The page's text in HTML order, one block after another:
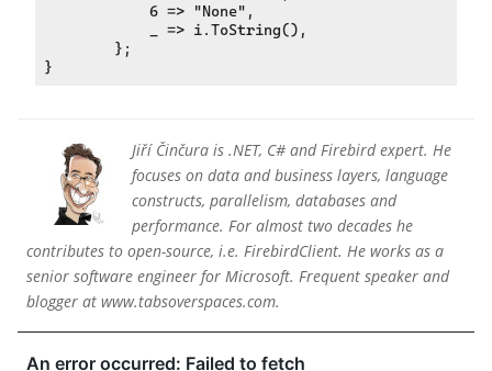
            6 => "None",
            _ => i.ToString(),
        };
Jiří Činčura is .NET, C# and Firebird expert. He
focuses on data and business layers, language
constructs, parallelism, databases and
performance. For almost two decades he
contributes to open-source, i.e. FirebirdClient. He works as a
senior software engineer for Microsoft. Frequent speaker and
blogger at www.tabsoverspaces.com.